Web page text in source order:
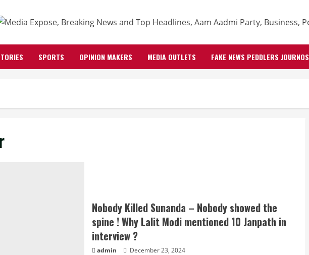
SPORTS OPINION MAKERS MEDIA OUTLETS FAKE NEWS PEDDLERS JOURNOS
Nobody Killed Sunanda – Nobody showed the
spine ! Why Lalit Modi mentioned 10 Janpath in
interview ?
admin December 23, 2024